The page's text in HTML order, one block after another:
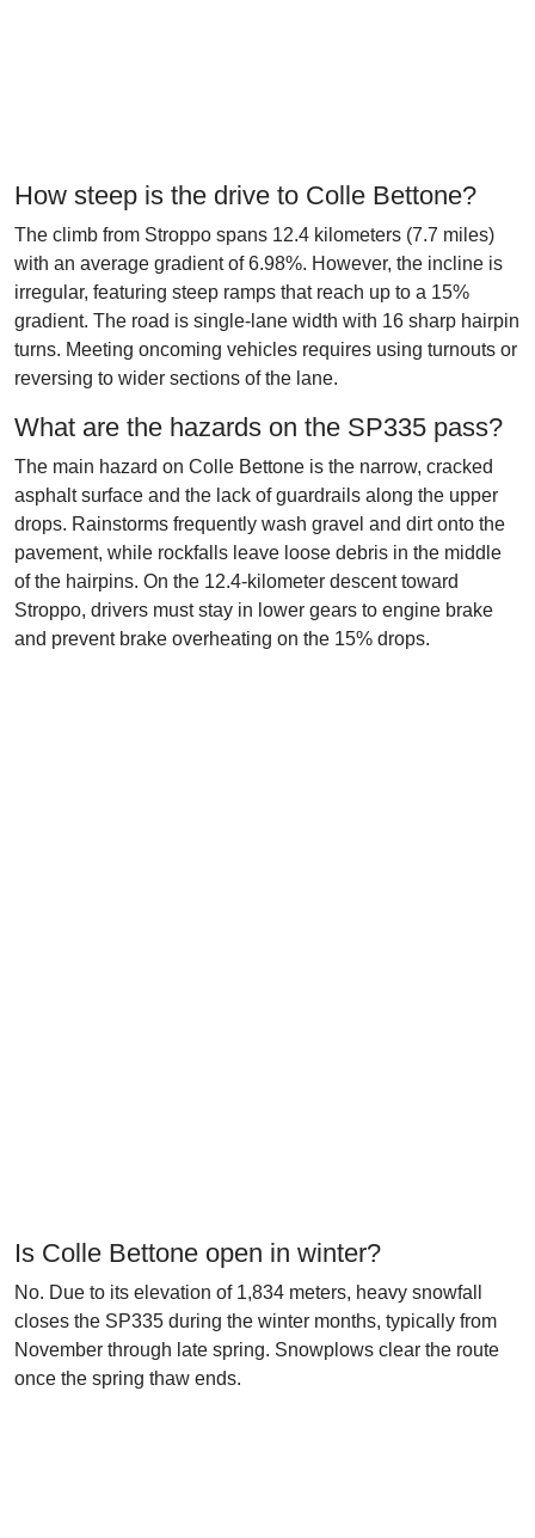
How steep is the drive to Colle Bettone?
The climb from Stroppo spans 12.4 kilometers (7.7 miles)
with an average gradient of 6.98%. However, the incline is
irregular, featuring steep ramps that reach up to a 15%
gradient. The road is single-lane width with 16 sharp hairpin
turns. Meeting oncoming vehicles requires using turnouts or
reversing to wider sections of the lane.
What are the hazards on the SP335 pass?
The main hazard on Colle Bettone is the narrow, cracked
asphalt surface and the lack of guardrails along the upper
drops. Rainstorms frequently wash gravel and dirt onto the
pavement, while rockfalls leave loose debris in the middle
of the hairpins. On the 12.4-kilometer descent toward
Stroppo, drivers must stay in lower gears to engine brake
and prevent brake overheating on the 15% drops.
Is Colle Bettone open in winter?
No. Due to its elevation of 1,834 meters, heavy snowfall
closes the SP335 during the winter months, typically from
November through late spring. Snowplows clear the route
once the spring thaw ends.